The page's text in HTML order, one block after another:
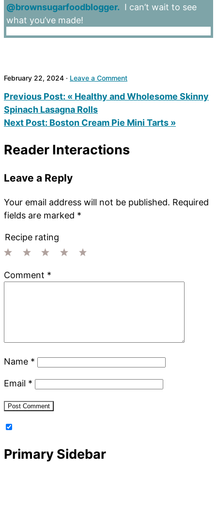
@brownsugarfoodblogger. I can’t wait to see
what you’ve made!
February 22, 2024 · Leave a Comment
Previous Post: « Healthy and Wholesome Skinny
Spinach Lasagna Rolls
Next Post: Boston Cream Pie Mini Tarts »
Reader Interactions
Leave a Reply
Your email address will not be published. Required
fields are marked *
Recipe rating
Stars
Stars
Star
Comment *
Name *
Email *
Primary Sidebar